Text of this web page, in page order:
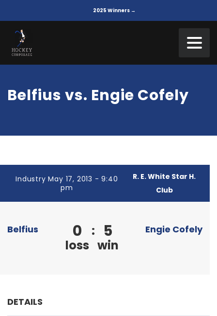
2025 Winners →
Belfius vs. Engie Cofely
Industry May 17, 2013 - 9:40
pm
R. E. White Star H.
Club
Belfius 0
loss
: 5
win
Engie Cofely
DETAILS